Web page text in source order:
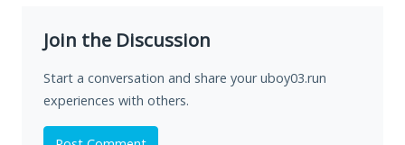
Join the Discussion
Start a conversation and share your uboy03.run
experiences with others.